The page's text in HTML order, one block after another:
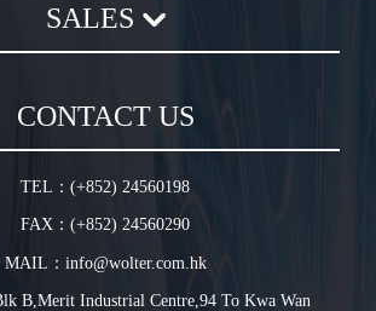
Centrifugal Fan
In-Line Duct Fan
In-Line Tube Fan
Jet Fan
Plug Fan
HVLS Fan
SALES
Warranty Conditions
CONTACT US
TEL：(+852) 24560198
FAX：(+852) 24560290
MAIL：info@wolter.com.hk
B,Merit Industrial Centre,94 To Kwa Wan